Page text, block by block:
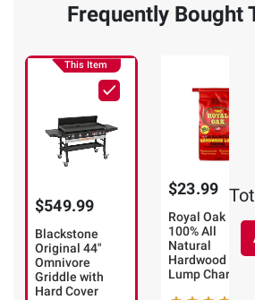
Frequently Bought
This Item
$549.99
Blackstone
Original 44"
Omnivore
Griddle with
Hard Cover
$23.99
Royal Oak
100% All
Natural
Hardwood
Lump Charcoal